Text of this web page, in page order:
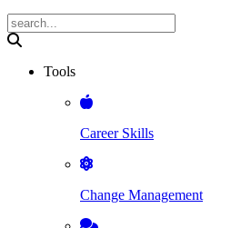
Tools
Career Skills
Change Management